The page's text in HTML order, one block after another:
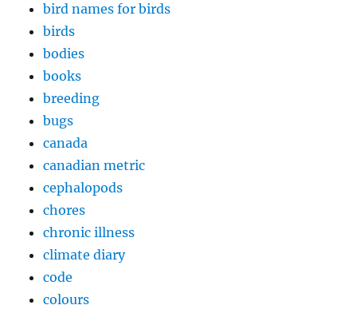
bird names for birds
birds
bodies
books
breeding
bugs
canada
canadian metric
cephalopods
chores
chronic illness
climate diary
code
colours